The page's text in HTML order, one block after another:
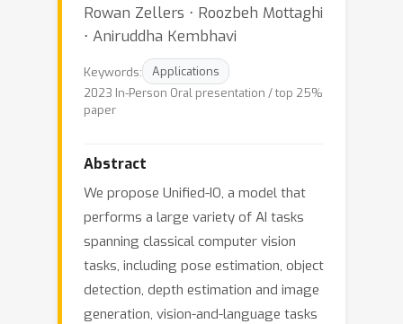
Rowan Zellers ⋅ Roozbeh Mottaghi
⋅ Aniruddha Kembhavi
Keywords:
Applications
2023 In-Person Oral presentation / top 25%
paper
Abstract
We propose Unified-IO, a model that
performs a large variety of AI tasks
spanning classical computer vision
tasks, including pose estimation, object
detection, depth estimation and image
generation, vision-and-language tasks